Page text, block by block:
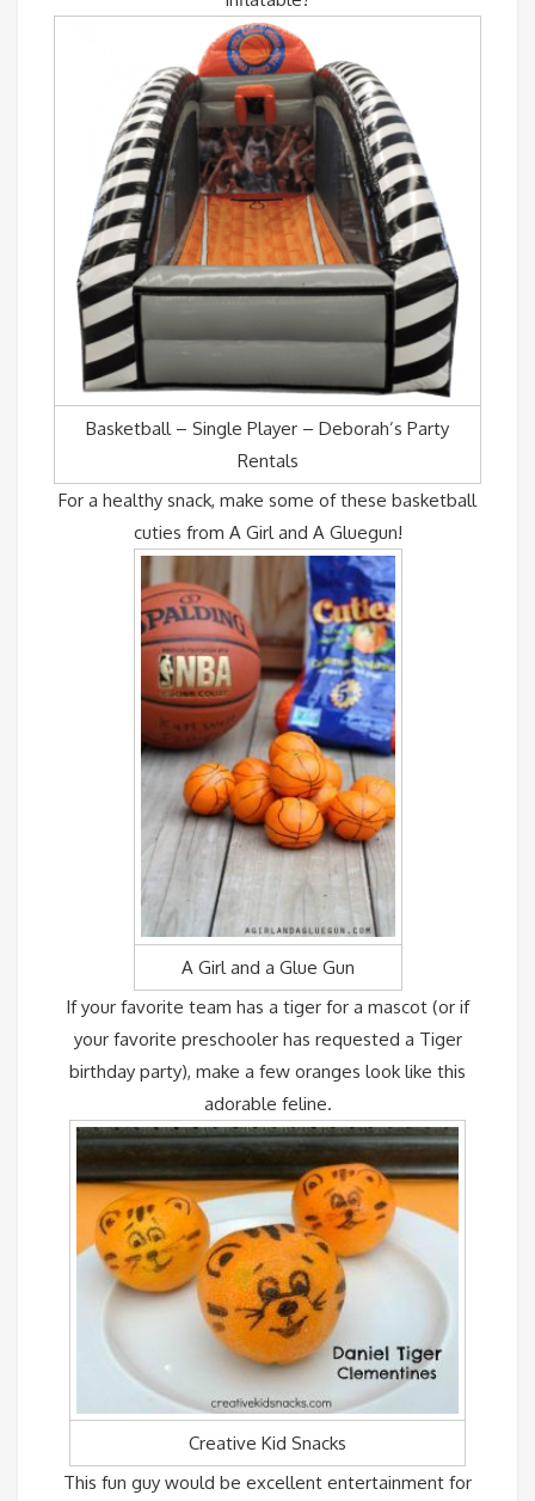
Basketball – Single Player – Deborah’s Party
Rentals
For a healthy snack, make some of these basketball
cuties from A Girl and A Gluegun!
A Girl and a Glue Gun
If your favorite team has a tiger for a mascot (or if
your favorite preschooler has requested a Tiger
birthday party), make a few oranges look like this
adorable feline.
Creative Kid Snacks
This fun guy would be excellent entertainment for